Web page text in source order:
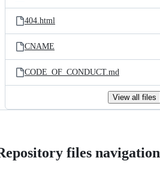
404.html
CNAME
CODE_OF_CONDUCT.md
View all files
files navigation